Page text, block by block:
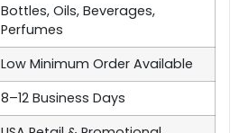
Bottles, Oils, Beverages,
Perfumes
Low Minimum Order Available
8–12 Business Days